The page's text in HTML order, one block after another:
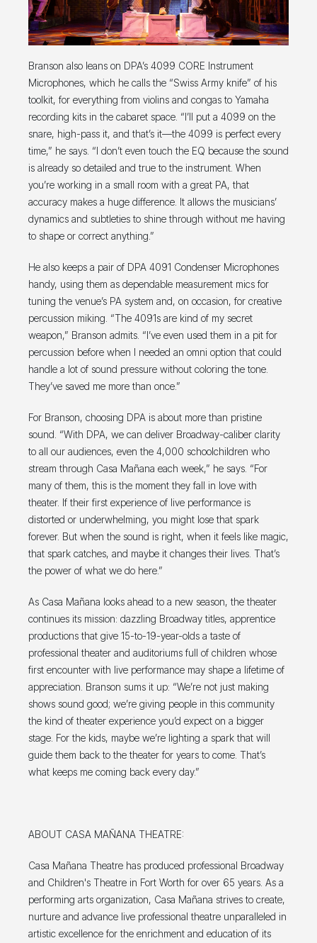
Branson also leans on DPA’s 4099 CORE Instrument
Microphones, which he calls the “Swiss Army knife” of his
toolkit, for everything from violins and congas to Yamaha
recording kits in the cabaret space. “I’ll put a 4099 on the
snare, high-pass it, and that’s it—the 4099 is perfect every
time,” he says. “I don’t even touch the EQ because the sound
is already so detailed and true to the instrument. When
you’re working in a small room with a great PA, that
accuracy makes a huge difference. It allows the musicians’
dynamics and subtleties to shine through without me having
to shape or correct anything.”
He also keeps a pair of DPA 4091 Condenser Microphones
handy, using them as dependable measurement mics for
tuning the venue’s PA system and, on occasion, for creative
percussion miking. “The 4091s are kind of my secret
weapon,” Branson admits. “I’ve even used them in a pit for
percussion before when I needed an omni option that could
handle a lot of sound pressure without coloring the tone.
They’ve saved me more than once.”
For Branson, choosing DPA is about more than pristine
sound. “With DPA, we can deliver Broadway-caliber clarity
to all our audiences, even the 4,000 schoolchildren who
stream through Casa Mañana each week,” he says. “For
many of them, this is the moment they fall in love with
theater. If their first experience of live performance is
distorted or underwhelming, you might lose that spark
forever. But when the sound is right, when it feels like magic,
that spark catches, and maybe it changes their lives. That’s
the power of what we do here.”
As Casa Mañana looks ahead to a new season, the theater
continues its mission: dazzling Broadway titles, apprentice
productions that give 15-to-19-year-olds a taste of
professional theater and auditoriums full of children whose
first encounter with live performance may shape a lifetime of
appreciation. Branson sums it up: “We’re not just making
shows sound good; we’re giving people in this community
the kind of theater experience you’d expect on a bigger
stage. For the kids, maybe we’re lighting a spark that will
guide them back to the theater for years to come. That’s
what keeps me coming back every day.”
ABOUT CASA MAÑANA THEATRE:
Casa Mañana Theatre has produced professional Broadway
and Children's Theatre in Fort Worth for over 65 years. As a
performing arts organization, Casa Mañana strives to create,
nurture and advance live professional theatre unparalleled in
artistic excellence for the enrichment and education of its